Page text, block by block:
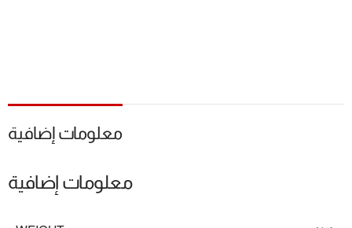
معلومات إضافية
معلومات إضافية